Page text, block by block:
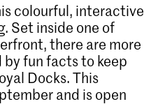
colourful, interactive
Set inside one of
there are more
fun facts to keep
Docks. This
and is open